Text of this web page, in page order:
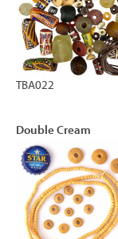
TBA022
Double Cream